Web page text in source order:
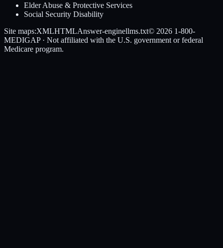
Elder Abuse & Protective Services
Social Security Disability
Site maps:XMLHTMLAnswer-enginellms.txt© 2026 1-800-
MEDIGAP· Not affiliated with the U.S. government or federal
Medicare program.